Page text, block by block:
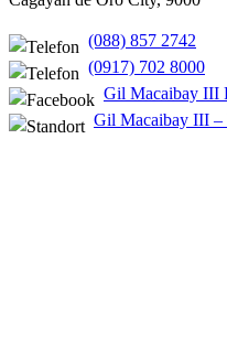
(088) 857 2742
(0917) 702 8000
Gil Macaibay III
Gil Macaibay III –